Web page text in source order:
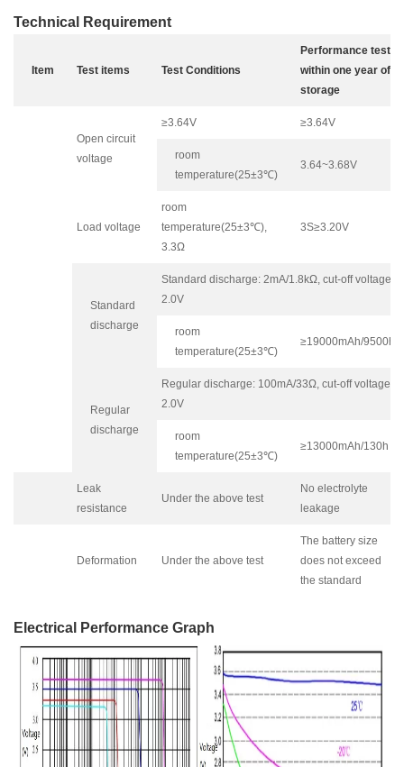
Technical Requirement
Item Test items Test Conditions
Performance test
within one year of
storage
Open circuit
voltage
≥3.64V ≥3.64V
room
temperature(25±3℃)
3.64~3.68V
Load voltage
room
temperature(25±3℃),
3.3Ω
3S≥3.20V
Standard
discharge
Standard discharge: 2mA/1.8kΩ, cut-off voltage
2.0V
room
temperature(25±3℃)
≥19000mAh/9500h
Regular
discharge
Regular discharge: 100mA/33Ω, cut-off voltage
2.0V
room
temperature(25±3℃)
≥13000mAh/130h
Leak
resistance
Under the above test
No electrolyte
leakage
Deformation Under the above test
The battery size
does not exceed
the standard
Electrical Performance Graph